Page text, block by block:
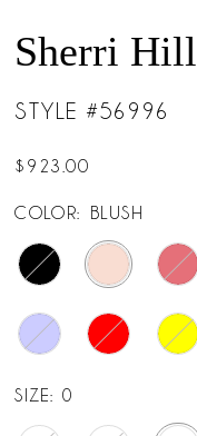
Sherri Hill
STYLE #56996
$923.00
COLOR: BLUSH
SIZE: 0